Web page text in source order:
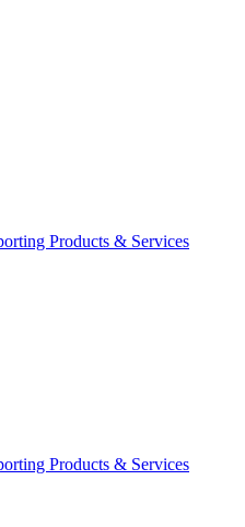
Products & Services
Products & Services